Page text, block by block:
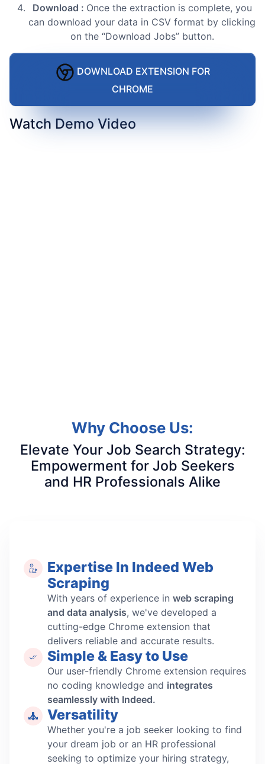
Download : Once the extraction is complete, you
can download your data in CSV format by clicking
on the “Download Jobs” button.
DOWNLOAD EXTENSION FOR
CHROME
Watch Demo Video
Why Choose Us:
Elevate Your Job Search Strategy:
Empowerment for Job Seekers
and HR Professionals Alike
Expertise In Indeed Web
Scraping
With years of experience in web scraping
and data analysis, we've developed a
cutting-edge Chrome extension that
delivers reliable and accurate results.
Simple & Easy to Use
Our user-friendly Chrome extension requires
no coding knowledge and integrates
seamlessly with Indeed.
Versatility
Whether you're a job seeker looking to find
your dream job or an HR professional
seeking to optimize your hiring strategy,